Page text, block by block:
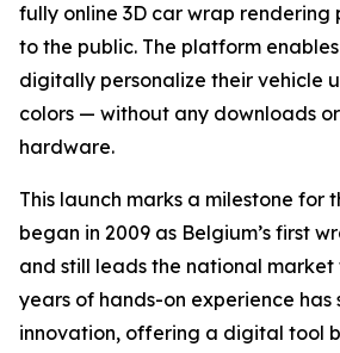
fully online 3D car wrap
to the public. The platform
digitally personalize their vehicle
colors — without any downloads
hardware.
This launch marks a milestone for
began in 2009 as Belgium’s first
and still leads the national market
years of hands-on experience has
innovation, offering a digital tool